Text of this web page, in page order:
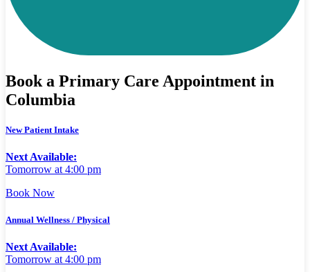
Book a Primary Care Appointment in
Columbia
New Patient Intake
Next Available:
Tomorrow at 4:00 pm
Book Now
Annual Wellness / Physical
Next Available:
Tomorrow at 4:00 pm